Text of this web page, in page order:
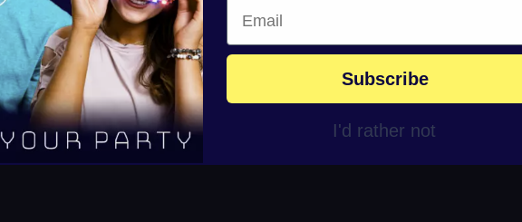
Subscribe
I'd rather not